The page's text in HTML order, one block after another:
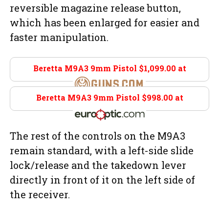
reversible magazine release button,
which has been enlarged for easier and
faster manipulation.
Guns.com
Eurooptic.com
The rest of the controls on the M9A3
remain standard, with a left-side slide
lock/release and the takedown lever
directly in front of it on the left side of
the receiver.